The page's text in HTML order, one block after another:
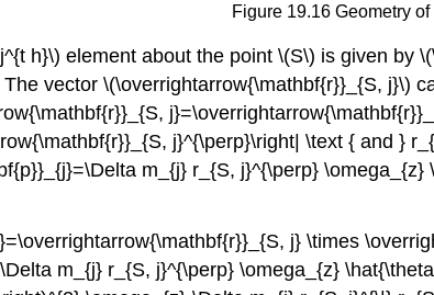
Figure 19.16 Geometry
h}\) element about the point \(S\) is given
vector \(\overrightarrow{\mathbf{r}}_{S, j}\)
j}^{\perp}\right| \text { and }
m_{j} r_{S, j}^{\perp}
j} \times
m_{j} r_{S, j}^{\perp} \omega_{z}